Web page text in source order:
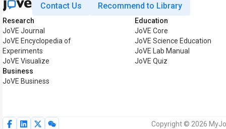
Contact Us Recommend to Library
Research
JoVE Journal
JoVE Encyclopedia of
Experiments
JoVE Visualize
Business
JoVE Business
Education
JoVE Core
JoVE Science Education
JoVE Lab Manual
JoVE Quiz
Copyright © 2026